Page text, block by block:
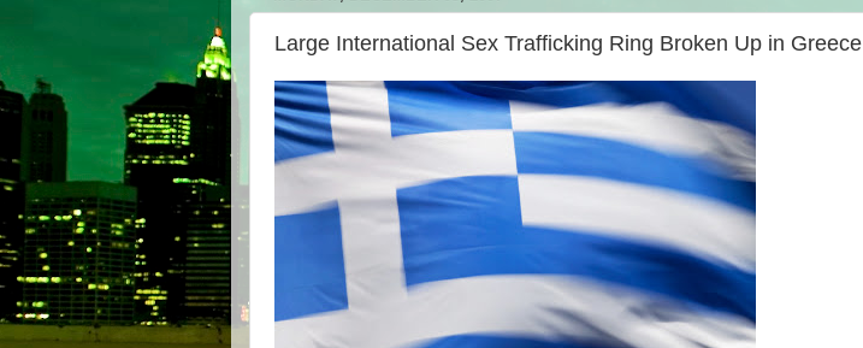
Large International Sex Trafficking Ring Broken Up in Greece